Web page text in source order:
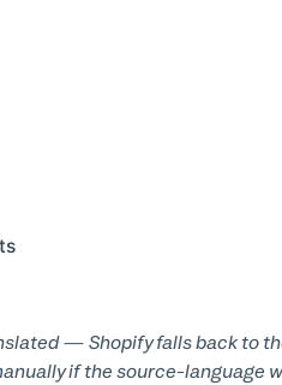
— Shopify falls back to
if the source-language